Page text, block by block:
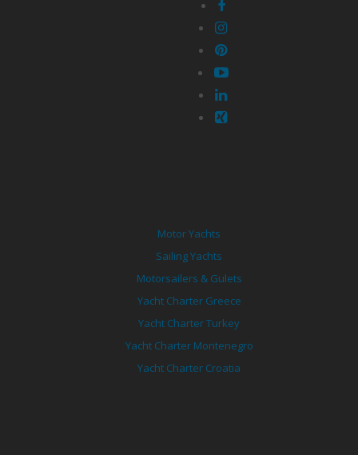
Motor Yachts
Sailing Yachts
Motorsailers & Gulets
Yacht Charter Greece
Yacht Charter Turkey
Yacht Charter Montenegro
Yacht Charter Croatia